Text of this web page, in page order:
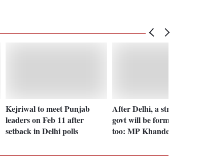
Kejriwal to meet Punjab
leaders on Feb 11 after
setback in Delhi polls
After Delhi, a strong NDA
govt will be formed in Bihar
too: MP Khandelwal